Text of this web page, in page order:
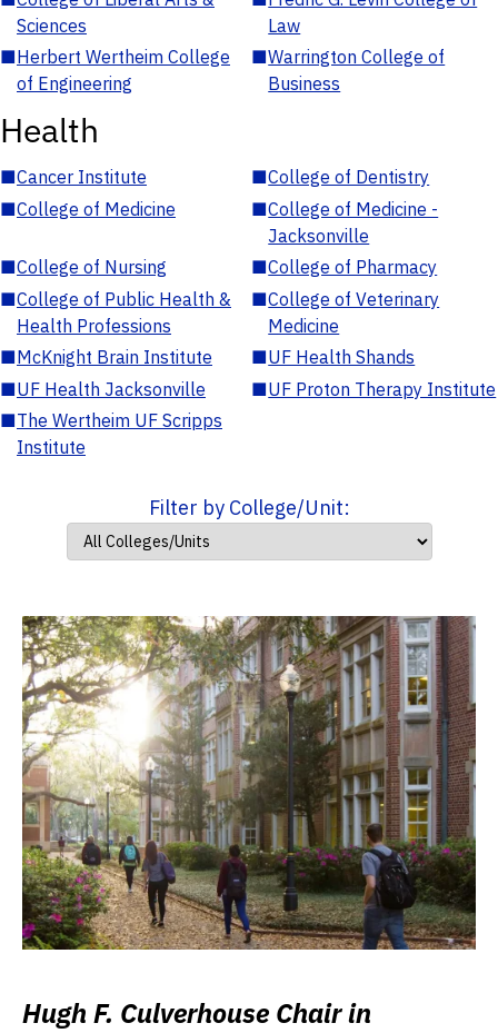
Sciences
Law
■Herbert Wertheim College
of Engineering
■Warrington College of
Business
Health
■Cancer Institute ■College of Dentistry
■College of Medicine ■College of Medicine -
Jacksonville
■College of Nursing ■College of Pharmacy
■College of Public Health &
Health Professions
■College of Veterinary
Medicine
■McKnight Brain Institute ■UF Health Shands
■UF Health Jacksonville ■UF Proton Therapy Institute
■The Wertheim UF Scripps
Institute
Filter by College/Unit:
Hugh F. Culverhouse Chair in